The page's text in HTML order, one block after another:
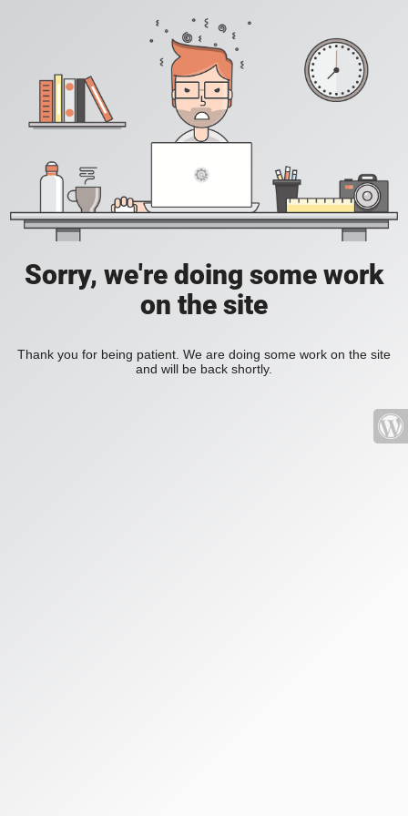
Sorry, we're doing some work
on the site
Thank you for being patient. We are doing some work on the site
and will be back shortly.